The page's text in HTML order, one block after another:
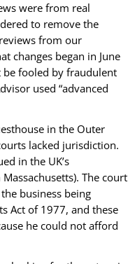
were from real
to remove the
from our
changes began in June
be fooled by fraudulent
used “advanced
in the Outer
lacked jurisdiction.
in the UK’s
The court
business being
Act of 1977, and these
he could not afford